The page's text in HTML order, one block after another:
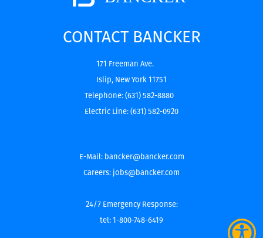
CONTACT BANCKER
171 Freeman Ave.
Islip, New York 11751
Telephone: (631) 582-8880
Electric Line: (631) 582-0920
E-Mail: bancker@bancker.com
Careers: jobs@bancker.com
24/7 Emergency Response:
tel: 1-800-748-6419